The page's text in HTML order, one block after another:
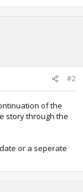
#2
of the
story through the
or a seperate